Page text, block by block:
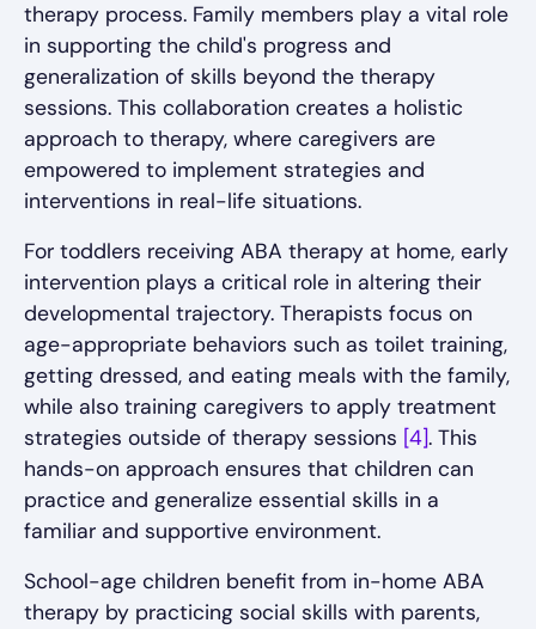
therapy process. Family members play a vital role
in supporting the child's progress and
generalization of skills beyond the therapy
sessions. This collaboration creates a holistic
approach to therapy, where caregivers are
empowered to implement strategies and
interventions in real-life situations.
For toddlers receiving ABA therapy at home, early
intervention plays a critical role in altering their
developmental trajectory. Therapists focus on
age-appropriate behaviors such as toilet training,
getting dressed, and eating meals with the family,
while also training caregivers to apply treatment
strategies outside of therapy sessions [4]. This
hands-on approach ensures that children can
practice and generalize essential skills in a
familiar and supportive environment.
School-age children benefit from in-home ABA
therapy by practicing social skills with parents,